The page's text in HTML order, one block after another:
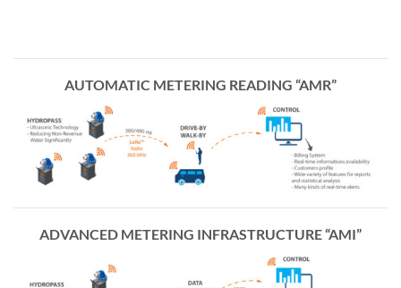
AUTOMATIC METERING READING “AMR”
ADVANCED METERING INFRASTRUCTURE “AMI”